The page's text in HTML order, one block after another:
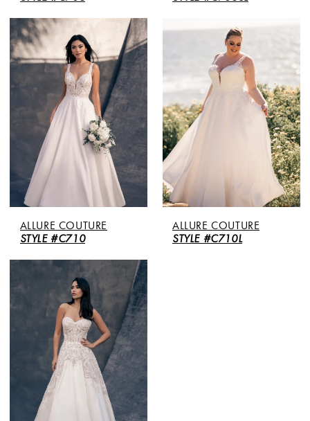
ALLURE COUTURE
STYLE #C710
ALLURE COUTURE
STYLE #C710L